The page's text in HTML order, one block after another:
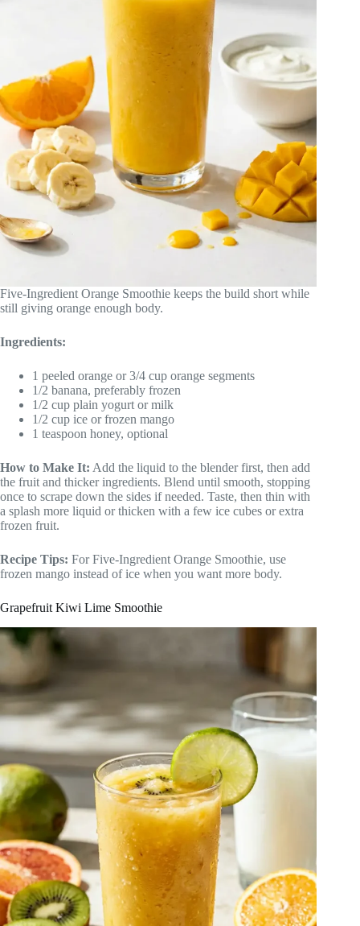
Five-Ingredient Orange Smoothie keeps the build short while
still giving orange enough body.
Ingredients:
1 peeled orange or 3/4 cup orange segments
1/2 banana, preferably frozen
1/2 cup plain yogurt or milk
1/2 cup ice or frozen mango
1 teaspoon honey, optional
How to Make It: Add the liquid to the blender first, then add
the fruit and thicker ingredients. Blend until smooth, stopping
once to scrape down the sides if needed. Taste, then thin with
a splash more liquid or thicken with a few ice cubes or extra
frozen fruit.
Recipe Tips: For Five-Ingredient Orange Smoothie, use
frozen mango instead of ice when you want more body.
Grapefruit Kiwi Lime Smoothie